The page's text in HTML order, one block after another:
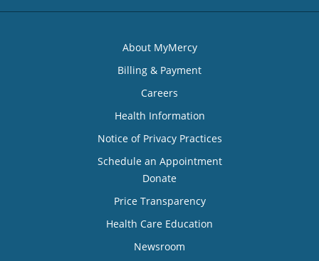
About MyMercy
Billing & Payment
Careers
Health Information
Notice of Privacy Practices
Schedule an Appointment
Donate
Price Transparency
Health Care Education
Newsroom